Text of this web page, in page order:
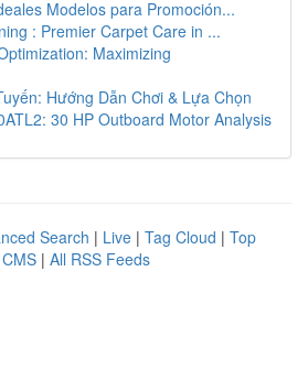
Modelos para Promoción...
: Premier Carpet Care in ...
Maximizing
Hướng Dẫn Chơi & Lựa Chọn
30 HP Outboard Motor Analysis
Search | Live | Tag Cloud | Top
| All RSS Feeds